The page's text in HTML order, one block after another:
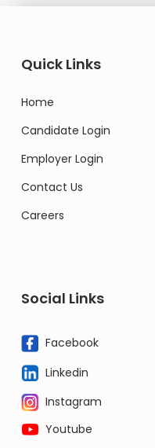
Quick Links
Home
Candidate Login
Employer Login
Contact Us
Careers
Social Links
Facebook
Linkedin
Instagram
Youtube